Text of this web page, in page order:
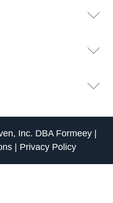
Inc. DBA Formeey|
| Privacy Policy